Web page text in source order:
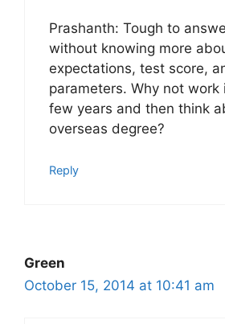
Prashanth: Tough to
without knowing more
expectations, test score,
parameters. Why not work
few years and then think
overseas degree?
Reply
Green
October 15, 2014 at 10:41 am